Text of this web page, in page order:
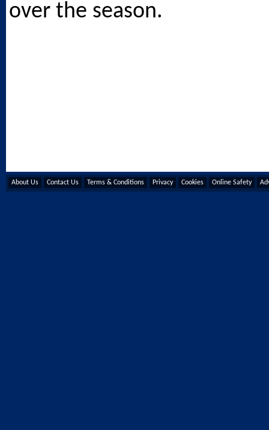
over the season.
About Us Contact Us Terms & Conditions Privacy Cookies Online Safety